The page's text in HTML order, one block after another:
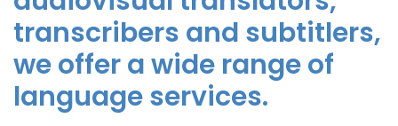
transcribers and subtitlers,
we offer a wide range of
language services.